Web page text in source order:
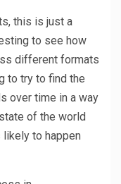
this is just a
to see how
different formats
to try to find the
over time in a way
of the world
to happen